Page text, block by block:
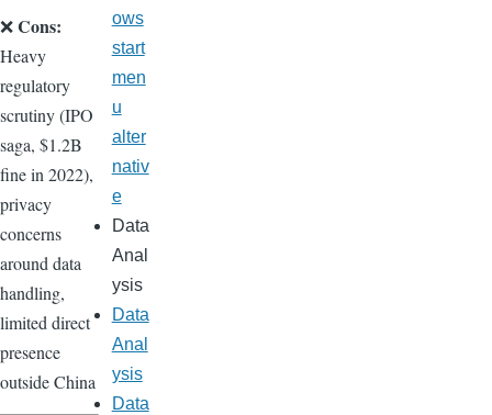
❌Cons:
Heavy
regulatory
scrutiny (IPO
saga, $1.2B
fine in 2022),
privacy
concerns
around data
handling,
limited direct
presence
outside China
ows
start
men
u
alter
nativ
e
Data
Anal
ysis
Data
Anal
ysis
Data